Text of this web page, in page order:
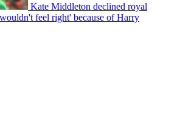
Kate Middleton declined royal
feel right' because of Harry